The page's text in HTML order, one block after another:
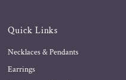
Quick Links
Necklaces & Pendants
Earrings